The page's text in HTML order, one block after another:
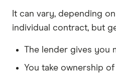
It can vary, depending
individual contract, but
The lender gives you
You take ownership